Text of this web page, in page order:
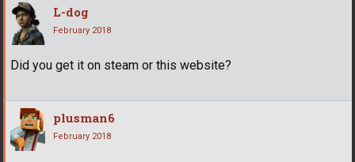
L-dog
February 2018
Did you get it on steam or this website?
plusman6
February 2018